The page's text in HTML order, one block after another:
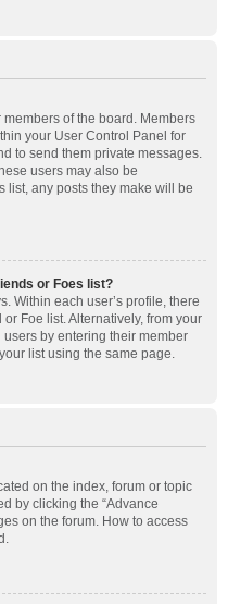
of the board. Members
your User Control Panel for
to send them private messages.
users may also be
list, any posts they make will be
or Foes list?
Within each user’s profile, there
Foe list. Alternatively, from your
by entering their member
list using the same page.
on the index, forum or topic
by clicking the “Advance
on the forum. How to access